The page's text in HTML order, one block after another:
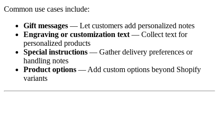
Common use cases include:
Gift messages — Let customers add personalized notes
Engraving or customization text — Collect text for
personalized products
Special instructions — Gather delivery preferences or
handling notes
Product options — Add custom options beyond Shopify
variants